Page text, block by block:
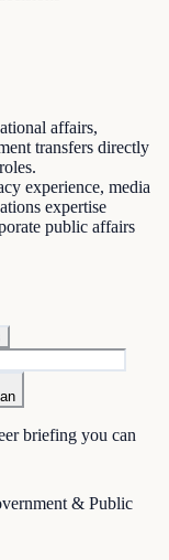
affairs,
transfers directly
experience, media
expertise
public affairs
briefing you can
& Public